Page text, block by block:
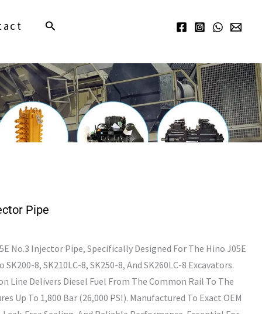
Search
Pipe
No.3 Injector Pipe, Specifically Designed For The Hino J05E
8, SK210LC-8, SK250-8, And SK260LC-8 Excavators.
Line Delivers Diesel Fuel From The Common Rail To The
Up To 1,800 Bar (26,000 PSI). Manufactured To Exact OEM